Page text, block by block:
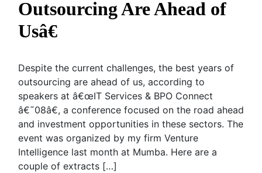
Outsourcing Are Ahead of
Usâ€
Despite the current challenges, the best years of
outsourcing are ahead of us, according to
speakers at â€œIT Services & BPO Connect
â€˜08â€, a conference focused on the road ahead
and investment opportunities in these sectors. The
event was organized by my firm Venture
Intelligence last month at Mumba. Here are a
couple of extracts […]